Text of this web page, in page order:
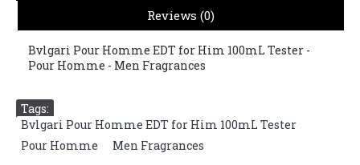
Reviews (0)
Bvlgari Pour Homme EDT for Him 100mL Tester -
Pour Homme - Men Fragrances
Tags:
Bvlgari Pour Homme EDT for Him 100mL Tester
Pour Homme
Men Fragrances